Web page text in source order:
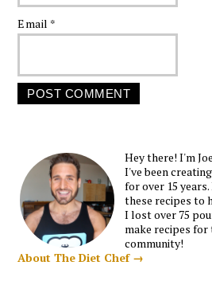
Email *
Hey there! I'm
I've been
for over 15
these recipes to
I lost over 75
make recipes
community!
About The Diet Chef →